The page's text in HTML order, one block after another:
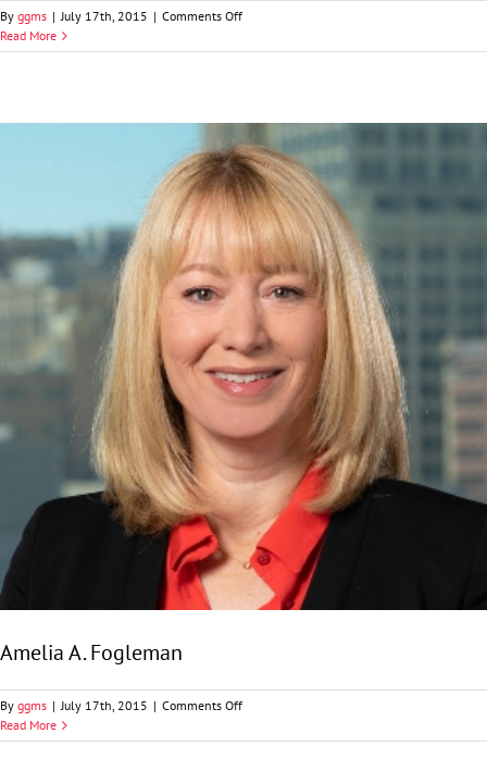
By ggms | July 17th, 2015 | Comments Offon
A.
Read More
Amelia A. Fogleman
By ggms | July 17th, 2015 | Comments Offon
A.
Read More